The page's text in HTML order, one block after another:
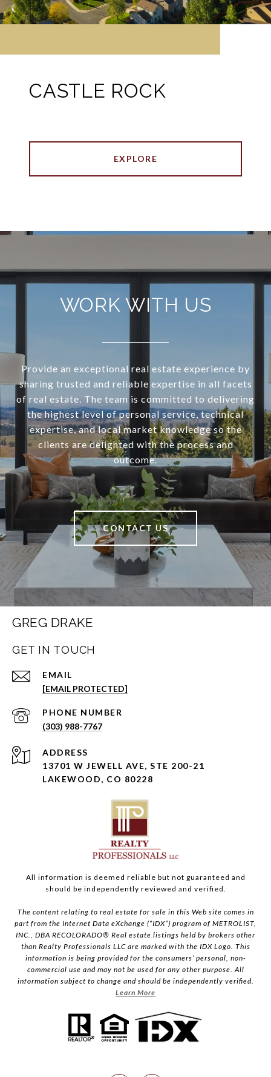
CASTLE ROCK
EXPLORE
WORK WITH US
Provide an exceptional real estate experience by
sharing trusted and reliable expertise in all facets
of real estate. The team is committed to delivering
the highest level of personal service, technical
expertise, and local market knowledge so the
clients are delighted with the process and
outcome.
CONTACT US
GREG DRAKE
GET IN TOUCH
EMAIL
[EMAIL PROTECTED]
PHONE NUMBER
(303) 988-7767
ADDRESS
13701 W JEWELL AVE, STE 200-21
LAKEWOOD, CO 80228
All information is deemed reliable but not guaranteed and
should be independently reviewed and verified.
The content relating to real estate for sale in this Web site comes in
part from the Internet Data eXchange (“IDX”) program of METROLIST,
INC., DBA RECOLORADO® Real estate listings held by brokers other
than Realty Professionals LLC are marked with the IDX Logo. This
information is being provided for the consumers’ personal, non-
commercial use and may not be used for any other purpose. All
information subject to change and should be independently verified.
Learn More